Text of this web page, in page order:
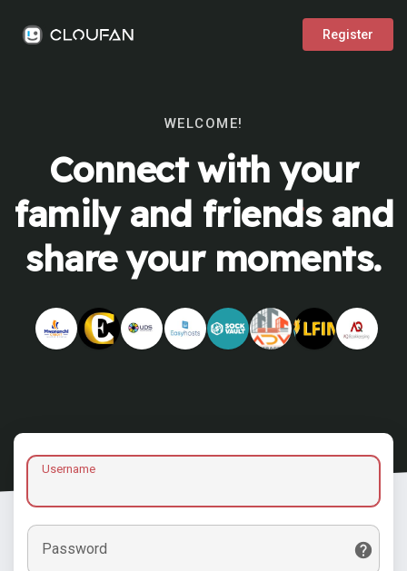
Register
WELCOME!
Connect with your
family and friends and
share your moments.
Username
Password